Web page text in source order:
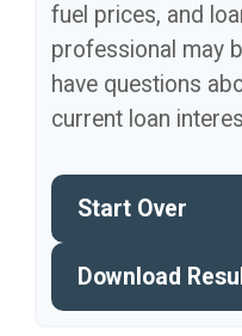
fuel prices, and
professional may
have questions
current loan
Start Over
Download